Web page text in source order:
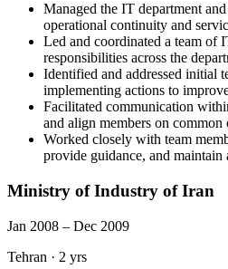
Managed the IT department
operational continuity and
Led and coordinated a team of
responsibilities across the
Identified and addressed initial
implementing actions to
Facilitated communication
and align members on common
Worked closely with team
provide guidance, and
Ministry of Industry of Iran
Jan 2008 – Dec 2009
Tehran · 2 yrs